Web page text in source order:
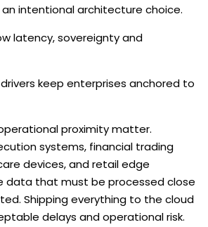
intentional architecture choice.
latency, sovereignty and
keep enterprises anchored to
proximity matter.
systems, financial trading
devices, and retail edge
data that must be processed close
Shipping everything to the cloud
delays and operational risk.